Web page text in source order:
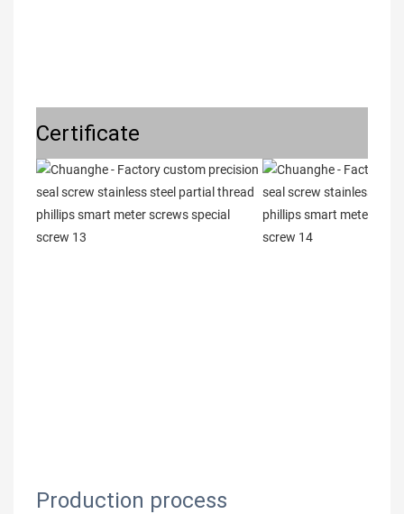
Certificate
Production process